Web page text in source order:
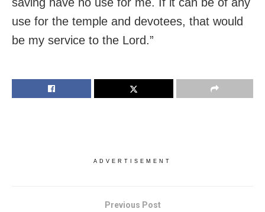
use for the temple and devotees, that would
be my service to the Lord.”
ADVERTISEMENT
Previous Post